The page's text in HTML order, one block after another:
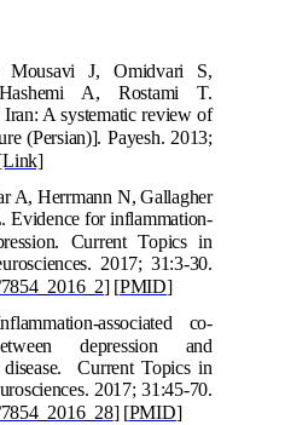
Mousavi J, Omidvari S,
A, Rostami T.
A systematic review of
(Persian)]. Payesh. 2013;
A, Herrmann N, Gallagher
Evidence for inflammation-
Current Topics in
2017; 31:3-30.
] [PMID]
associated co-
depression and
disease. Current Topics in
2017; 31:45-70.
] [PMID]